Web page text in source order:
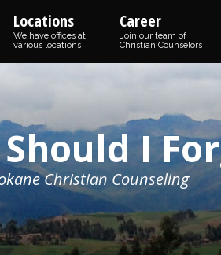
Locations
We have offices at
various locations
Career
Join our team of
Christian Counselors
I
Christian Counseling